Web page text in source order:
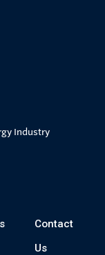
Industry
Contact
Us